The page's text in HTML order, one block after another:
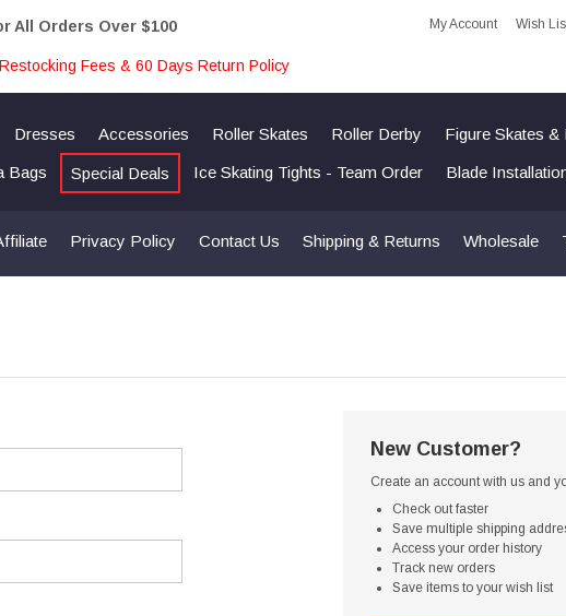
All Orders Over $100 My Account Wish
Fees & 60 Days Return Policy
Dresses Accessories Roller Skates Roller Derby Figure Skates &
Bags Special Deals Ice Skating Tights - Team Order Blade
Privacy Policy Contact Us Shipping & Returns Wholesale
New Customer?
Create an account with us and
Check out faster
Save multiple shipping
Access your order history
Track new orders
Save items to your wish list